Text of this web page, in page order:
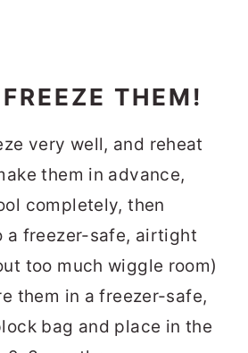
THEM!
very well, and reheat
them in advance,
completely, then
a freezer-safe, airtight
too much wiggle room)
them in a freezer-safe,
bag and place in the